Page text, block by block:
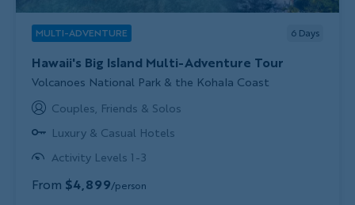
MULTI-ADVENTURE 6 Days
Hawaii's Big Island Multi-Adventure Tour
Subtitle/H2
Volcanoes National Park & the Kohala Coast
Couples, Friends & Solos
Luxury & Casual Hotels
Activity Levels 1-3
From $4,899/person